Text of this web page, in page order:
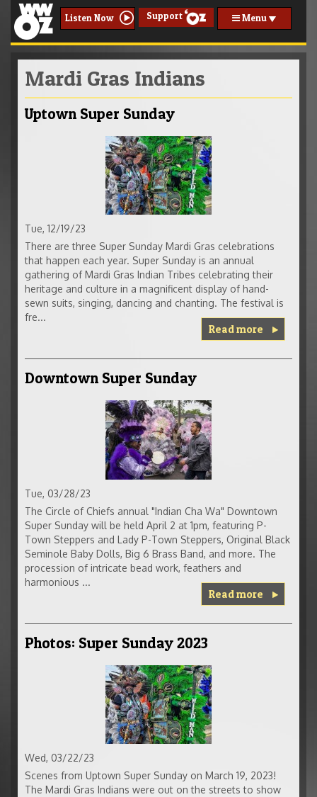
Listen Now Support Menu
Mardi Gras Indians
Uptown Super Sunday
Tue, 12/19/23
There are three Super Sunday Mardi Gras celebrations
that happen each year. Super Sunday is an annual
gathering of Mardi Gras Indian Tribes celebrating their
heritage and culture in a magnificent display of hand-
sewn suits, singing, dancing and chanting. The festival is
fre...
Read more
Downtown Super Sunday
Tue, 03/28/23
The Circle of Chiefs annual "Indian Cha Wa" Downtown
Super Sunday will be held April 2 at 1pm, featuring P-
Town Steppers and Lady P-Town Steppers, Original Black
Seminole Baby Dolls, Big 6 Brass Band, and more. The
procession of intricate bead work, feathers and
harmonious ...
Read more
Photos: Super Sunday 2023
Wed, 03/22/23
Scenes from Uptown Super Sunday on March 19, 2023!
The Mardi Gras Indians were out on the streets to show